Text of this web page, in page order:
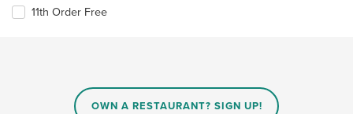
11th Order Free
OWN A RESTAURANT? SIGN UP!